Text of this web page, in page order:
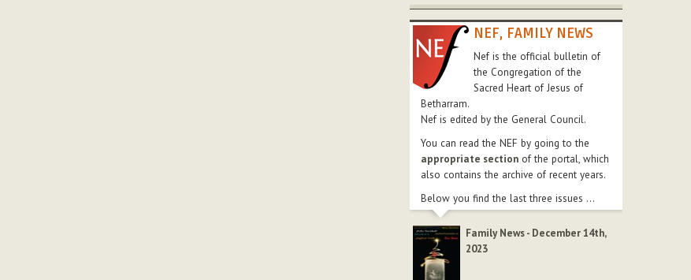
NEF, FAMILY NEWS
Nef is the official bulletin of
the Congregation of the
Sacred Heart of Jesus of
Betharram.
Nef is edited by the General Council.
You can read the NEF by going to the
appropriate section of the portal, which
also contains the archive of recent years.
Below you find the last three issues ...
Family News - December 14th,
2023